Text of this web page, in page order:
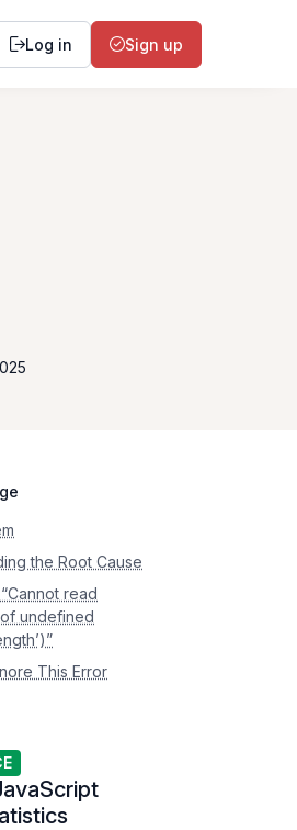
Log in Sign up
the Root Cause
read
undefined
This Error